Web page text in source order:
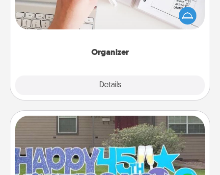
Organizer
Details
special days and then give it to your loved one! For
the one whose secondary love language is Words
of Affirmation, include a few loving entries every
Yard Signs